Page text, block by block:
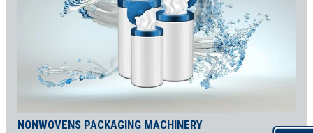
NONWOVENS PACKAGING MACHINERY